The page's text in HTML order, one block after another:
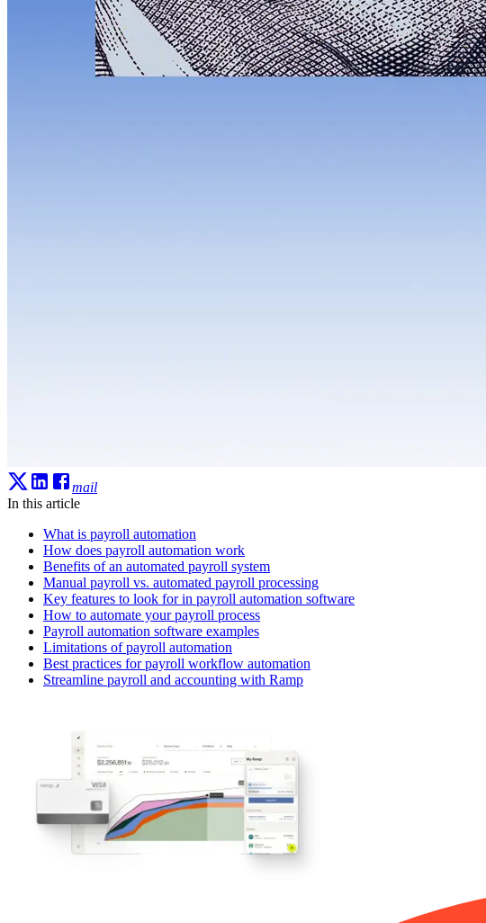
mail
In this article
What is payroll automation
How does payroll automation work
Benefits of an automated payroll system
Manual payroll vs. automated payroll processing
Key features to look for in payroll automation software
How to automate your payroll process
Payroll automation software examples
Limitations of payroll automation
Best practices for payroll workflow automation
Streamline payroll and accounting with Ramp